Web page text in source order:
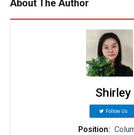
About The Author
Shirley
Follow Us
Position: